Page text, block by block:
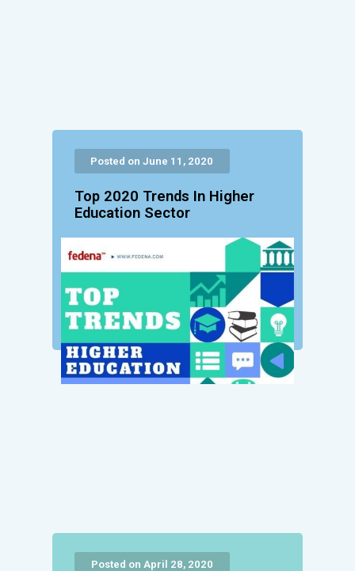
Posted on June 11, 2020
Top 2020 Trends In Higher
Education Sector
Posted on April 28, 2020